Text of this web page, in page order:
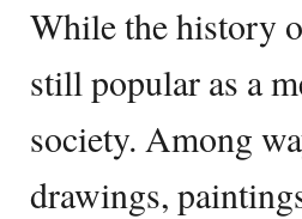
While the history
still popular as a
society. Among
drawings,